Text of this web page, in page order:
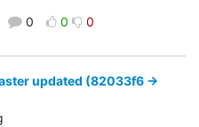
0 0 0
updated (82033f6 ->